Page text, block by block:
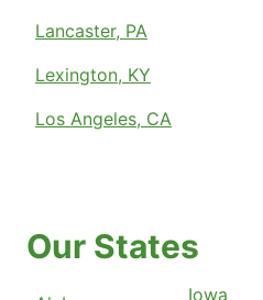
Lancaster, PA
Lexington, KY
Los Angeles, CA
Our States
Iowa